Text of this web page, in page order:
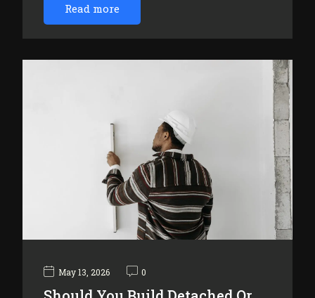
Read more
May 13, 2026 0